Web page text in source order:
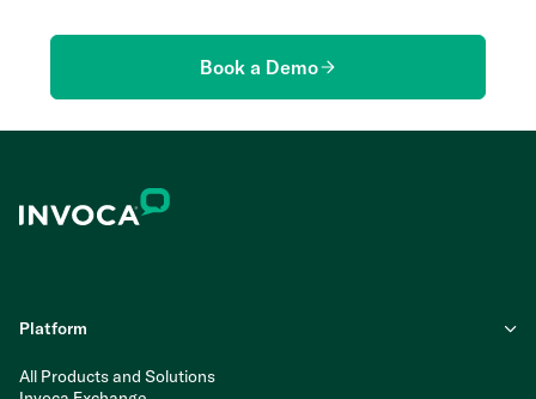
Book a Demo
Platform
All Products and Solutions